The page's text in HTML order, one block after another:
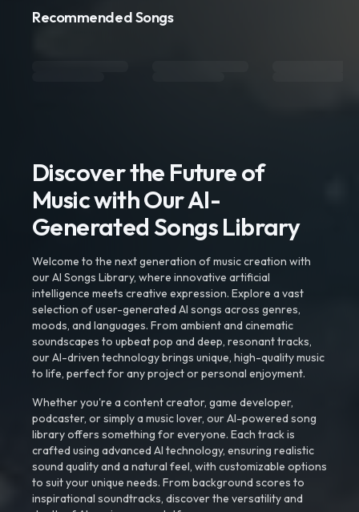
Recommended Songs
Discover the Future of
Music with Our AI-
Generated Songs Library
Welcome to the next generation of music creation with
our AI Songs Library, where innovative artificial
intelligence meets creative expression. Explore a vast
selection of user-generated AI songs across genres,
moods, and languages. From ambient and cinematic
soundscapes to upbeat pop and deep, resonant tracks,
our AI-driven technology brings unique, high-quality music
to life, perfect for any project or personal enjoyment.
Whether you're a content creator, game developer,
podcaster, or simply a music lover, our AI-powered song
library offers something for everyone. Each track is
crafted using advanced AI technology, ensuring realistic
sound quality and a natural feel, with customizable options
to suit your unique needs. From background scores to
inspirational soundtracks, discover the versatility and